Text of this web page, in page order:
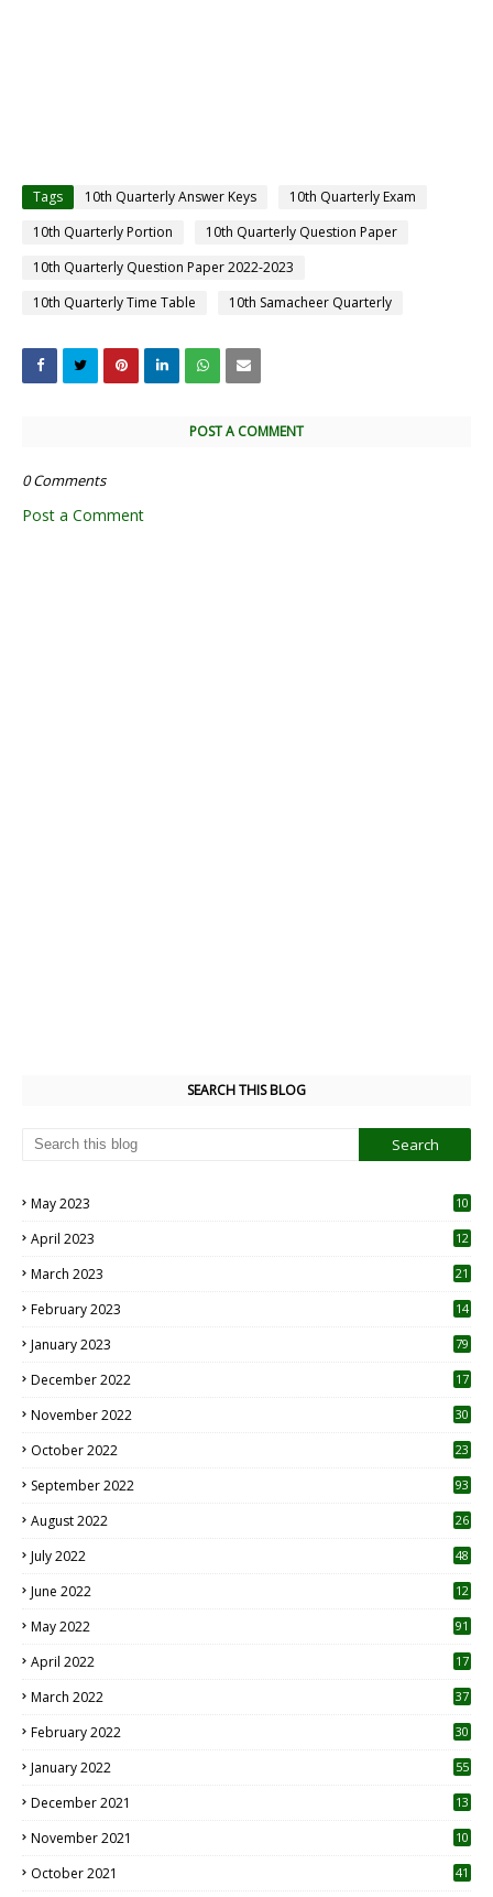
Tags 10th Quarterly Answer Keys
10th Quarterly Exam
10th Quarterly Portion
10th Quarterly Question Paper
10th Quarterly Question Paper 2022-2023
10th Quarterly Time Table
10th Samacheer Quarterly
POST A COMMENT
0 Comments
Post a Comment
SEARCH THIS BLOG
May 2023
10
April 2023
12
March 2023 21
February 2023 14
January 2023 79
December 2022 17
November 2022 30
October 2022
23
September 2022 93
August 2022
26
July 2022 48
June 2022
12
May 2022 91
April 2022
17
March 2022 37
February 2022 30
January 2022 55
December 2021 13
November 2021 10
October 2021 41